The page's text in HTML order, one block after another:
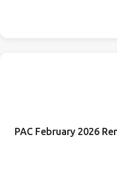
PAC February 2026